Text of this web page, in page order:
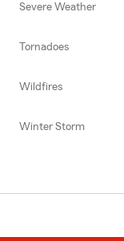
Severe Weather
Tornadoes
Wildfires
Winter Storm